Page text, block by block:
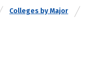
Colleges by Major